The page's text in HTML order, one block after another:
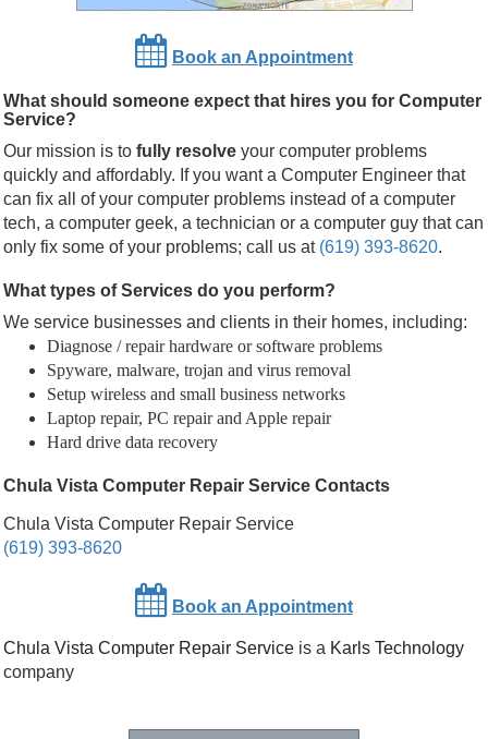
Book an Appointment
What should someone expect that hires you for Computer
Service?
Our mission is to fully resolve your computer problems
quickly and affordably. If you want a Computer Engineer that
can fix all of your computer problems instead of a computer
tech, a computer geek, a technician or a computer guy that can
only fix some of your problems; call us at (619) 393-8620.
What types of Services do you perform?
We service businesses and clients in their homes, including:
Diagnose / repair hardware or software problems
Spyware, malware, trojan and virus removal
Setup wireless and small business networks
Laptop repair, PC repair and Apple repair
Hard drive data recovery
Chula Vista Computer Repair Service Contacts
Chula Vista Computer Repair Service
(619) 393-8620
Book an Appointment
Chula Vista Computer Repair Service is a Karls Technology
company